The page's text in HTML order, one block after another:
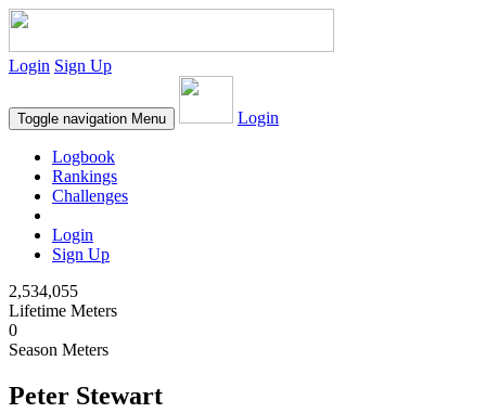
Login Sign Up
Toggle navigation Menu Login
Logbook
Rankings
Challenges
Login
Sign Up
2,534,055
Lifetime Meters
0
Season Meters
Peter Stewart